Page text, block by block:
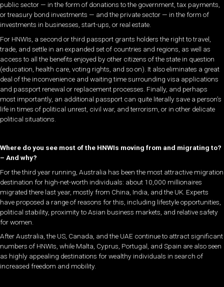
public sector — in the form of donations to the government, tax payments,
or treasury bond investments — and the private sector — in the form of
investments in businesses, start-ups, or real estate.
For HNWIs, a second or third passport grants holders the right to travel,
trade, and settle in an expanded set of countries and regions, as well as
access to all the benefits enjoyed by other citizens of the state in question
(education, health care, voting rights, and so on). It also eliminates a great
deal of the inconvenience and waiting time surrounding visa applications
and passport renewal or replacement processes. Finally, and perhaps
most importantly, an additional passport can quite literally save a person’s
life in times of political unrest, civil war, and terrorism, or in other delicate
political situations.
Where do you see most of the HNWIs moving from and migrating to?
– And why?
For the third year running, Australia has been the most attractive migration
destination for high-net-worth individuals: about 10,000 millionaires
migrated there last year, mostly from China, India, and the UK. Experts
have proposed a range of reasons for this, including lifestyle opportunities,
political stability, proximity to Asian business markets, and relative safety
for women.
After Australia, the US, Canada, and the UAE continue to attract significant
numbers of HNWIs, while Malta, Cyprus, Portugal, and Spain are also seen
as highly appealing destinations for wealthy individuals in search of
increased freedom and mobility.